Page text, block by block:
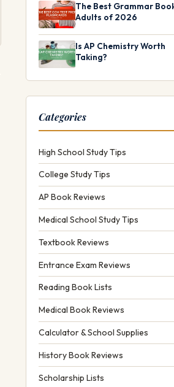
The Best Grammar
Adults of 2026
Is AP Chemistry Worth
Taking?
Categories
High School Study Tips
College Study Tips
AP Book Reviews
Medical School Study Tips
Textbook Reviews
Entrance Exam Reviews
Reading Book Lists
Medical Book Reviews
Calculator & School Supplies
History Book Reviews
Scholarship Lists